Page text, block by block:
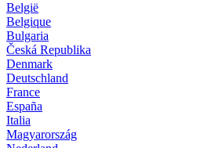
België
Belgique
Bulgaria
Česká Republika
Denmark
Deutschland
France
España
Italia
Magyarország